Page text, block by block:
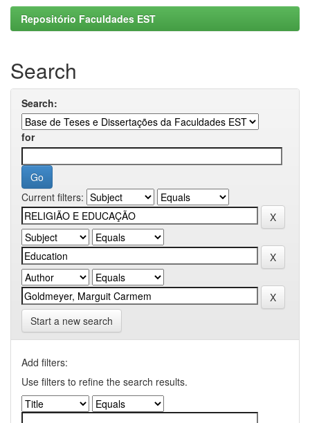
Repositório Faculdades EST
Search
Search:
for
Current filters:
Start a new search
Add filters:
Use filters to refine the search results.